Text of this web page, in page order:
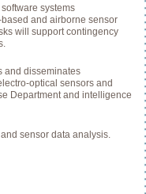
systems
and airborne sensor
will support contingency
and disseminates
optical sensors and
Department and intelligence
sensor data analysis.